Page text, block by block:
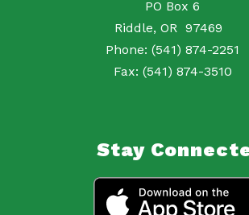
PO Box 6
Riddle, OR 97469
Phone: (541) 874-2251
Fax: (541) 874-3510
Stay